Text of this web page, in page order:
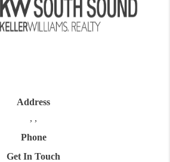
Address
, ,
Phone
Get In Touch